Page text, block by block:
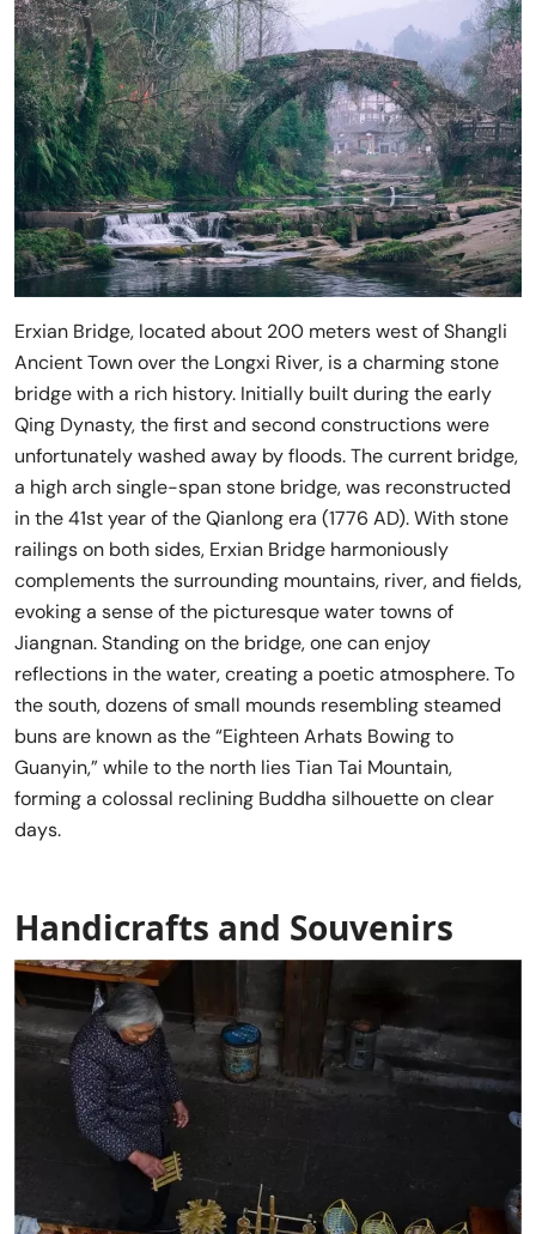
Erxian Bridge, located about 200 meters west of Shangli
Ancient Town over the Longxi River, is a charming stone
bridge with a rich history. Initially built during the early
Qing Dynasty, the first and second constructions were
unfortunately washed away by floods. The current bridge,
a high arch single-span stone bridge, was reconstructed
in the 41st year of the Qianlong era (1776 AD). With stone
railings on both sides, Erxian Bridge harmoniously
complements the surrounding mountains, river, and fields,
evoking a sense of the picturesque water towns of
Jiangnan. Standing on the bridge, one can enjoy
reflections in the water, creating a poetic atmosphere. To
the south, dozens of small mounds resembling steamed
buns are known as the “Eighteen Arhats Bowing to
Guanyin,” while to the north lies Tian Tai Mountain,
forming a colossal reclining Buddha silhouette on clear
days.
Handicrafts and Souvenirs